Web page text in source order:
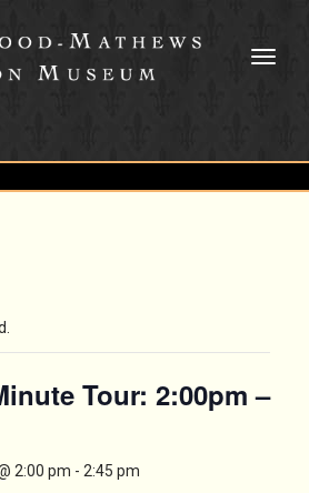
Tour: 2:00pm –
2:00 pm - 2:45 pm